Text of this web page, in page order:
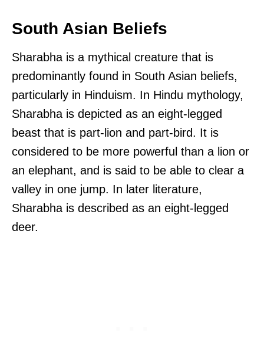
South Asian Beliefs
Sharabha is a mythical creature that is
predominantly found in South Asian beliefs,
particularly in Hinduism. In Hindu mythology,
Sharabha is depicted as an eight-legged
beast that is part-lion and part-bird. It is
considered to be more powerful than a lion or
an elephant, and is said to be able to clear a
valley in one jump. In later literature,
Sharabha is described as an eight-legged
deer.